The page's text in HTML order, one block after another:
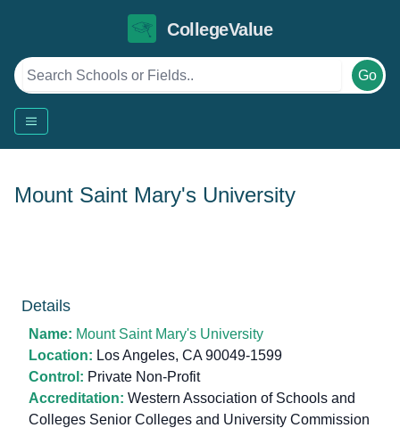
CollegeValue
Go
Mount Saint Mary's University
Details
Name: Mount Saint Mary's University
Location: Los Angeles, CA 90049-1599
Control: Private Non-Profit
Accreditation: Western Association of Schools and
Colleges Senior Colleges and University Commission